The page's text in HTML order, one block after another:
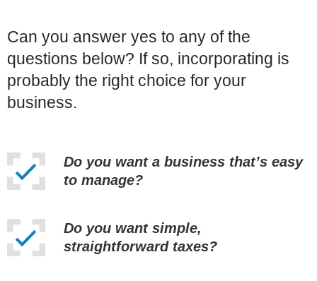
Can you answer yes to any of the
questions below? If so, incorporating is
probably the right choice for your
business.
Do you want a business that’s easy
to manage?
Do you want simple,
straightforward taxes?